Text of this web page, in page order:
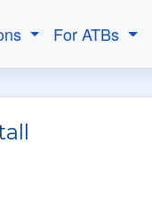
For ATBs